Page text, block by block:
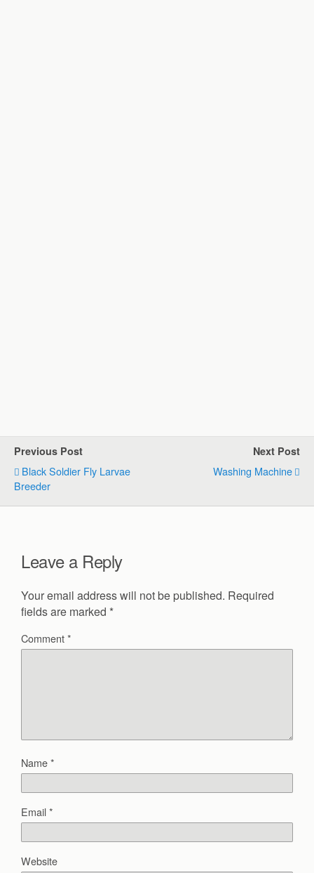
Previous Post
Black Soldier Fly Larvae
Breeder
Next Post
Washing Machine
Leave a Reply
Your email address will not be published. Required
fields are marked *
Comment*
Name*
Email*
Website